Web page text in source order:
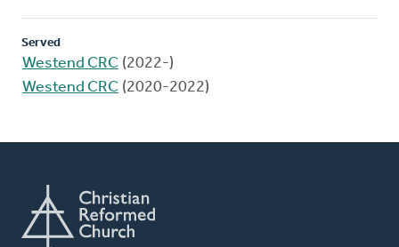
Served
Westend CRC (2022-)
Westend CRC (2020-2022)